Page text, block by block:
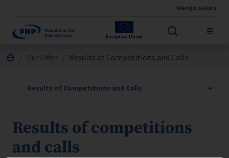
Wersja polska
European Union
Jesteś tutaj:
Our Offer Results of Competitions and Calls
Results of competitions
and calls